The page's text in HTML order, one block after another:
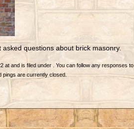
questions about brick masonry.
and is filed under . You can follow any responses to
pings are currently closed.